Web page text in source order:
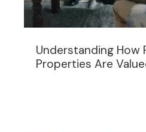
Understanding How
Properties Are